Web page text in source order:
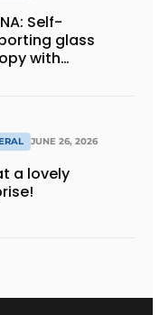
Self-
glass
with
JUNE 26, 2026
a lovely